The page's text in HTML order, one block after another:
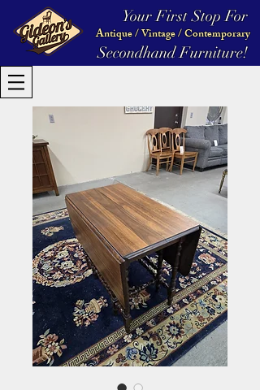
Secondhand Furniture!
Antique / Vintage / Contemporary
Your First Stop For